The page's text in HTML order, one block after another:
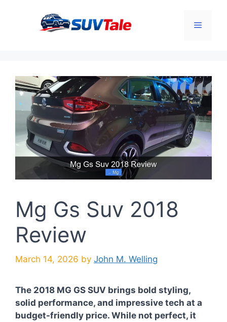
Menu
Mg Gs Suv 2018
Review
March 14, 2026 by John M. Welling
The 2018 MG GS SUV brings bold styling,
solid performance, and impressive tech at a
budget-friendly price. While not perfect, it